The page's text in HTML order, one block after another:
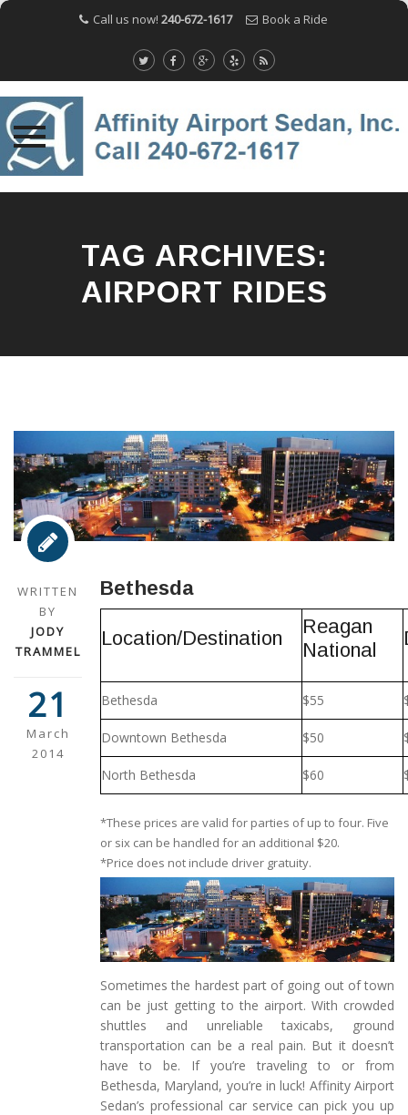
Call us now! 240-672-1617 Book a Ride
TAG ARCHIVES:
AIRPORT RIDES
WRITTEN
BY
JODY
TRAMMEL
21
March
2014
Bethesda
Location/Destination
Reagan
National
Bethesda $55
Downtown Bethesda $50
North Bethesda $60
*These prices are valid for parties of up to four. Five
or six can be handled for an additional $20.
*Price does not include driver gratuity.
Sometimes the hardest part of going out of town
can be just getting to the airport. With crowded
shuttles and unreliable taxicabs, ground
transportation can be a real pain. But it doesn’t
have to be. If you’re traveling to or from
Bethesda, Maryland, you’re in luck! Affinity Airport
Sedan’s professional car service can pick you up